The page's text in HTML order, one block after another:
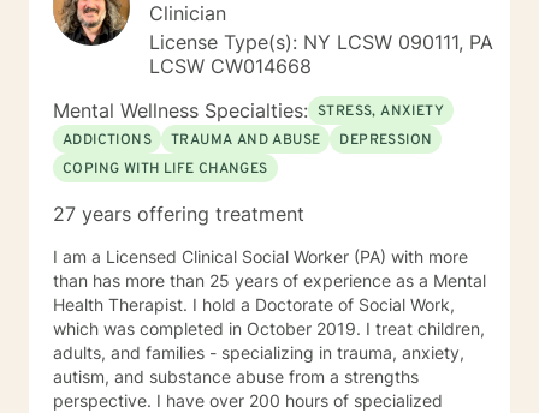
Clinician
License Type(s): NY LCSW 090111, PA
LCSW CW014668
Mental Wellness Specialties: STRESS, ANXIETY
ADDICTIONS
TRAUMA AND ABUSE
DEPRESSION
COPING WITH LIFE CHANGES
27 years offering treatment
I am a Licensed Clinical Social Worker (PA) with more
than has more than 25 years of experience as a Mental
Health Therapist. I hold a Doctorate of Social Work,
which was completed in October 2019. I treat children,
adults, and families - specializing in trauma, anxiety,
autism, and substance abuse from a strengths
perspective. I have over 200 hours of specialized